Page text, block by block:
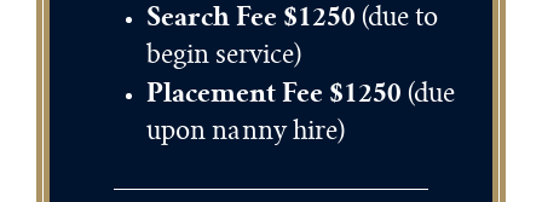
Search Fee $1250 (due to
begin service)
Placement Fee $1250 (due
upon nanny hire)